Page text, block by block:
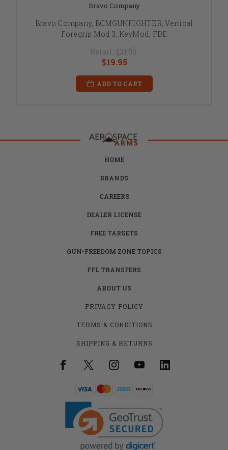
Bravo Company
Bravo Company, BCMGUNFIGHTER, Vertical
Foregrip Mod 3, KeyMod, FDE
Retail: $21.00
$19.95
ADD TO CART
HOME
BRANDS
CAREERS
DEALER LICENSE
FREE TARGETS
GUN-FREEDOM ZONE TOPICS
FFL TRANSFERS
ABOUT US
PRIVACY POLICY
TERMS & CONDITIONS
SHIPPING & RETURNS